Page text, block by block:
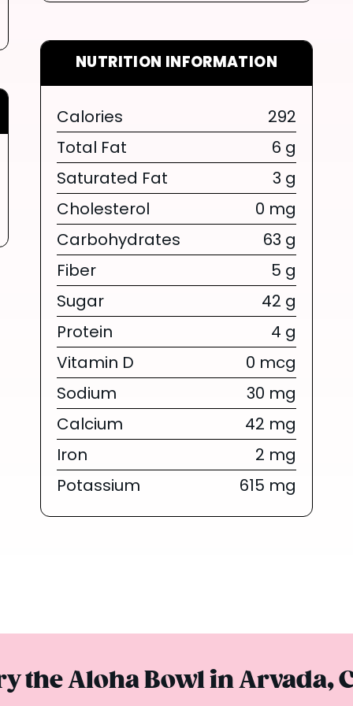
NUTRITION INFORMATION
Calories
292
Total Fat
6 g
Saturated Fat
3 g
Cholesterol
0 mg
Carbohydrates
63 g
Fiber
5 g
Sugar
42 g
Protein
4 g
Vitamin D
0 mcg
Sodium
30 mg
Calcium
42 mg
Iron
2 mg
Potassium
615 mg
the Aloha Bowl in Arvada,
LIMITED TIME SUMMER SERIES
SERIES
{/
The
everyone’s
are finally
Summer Series
Limited